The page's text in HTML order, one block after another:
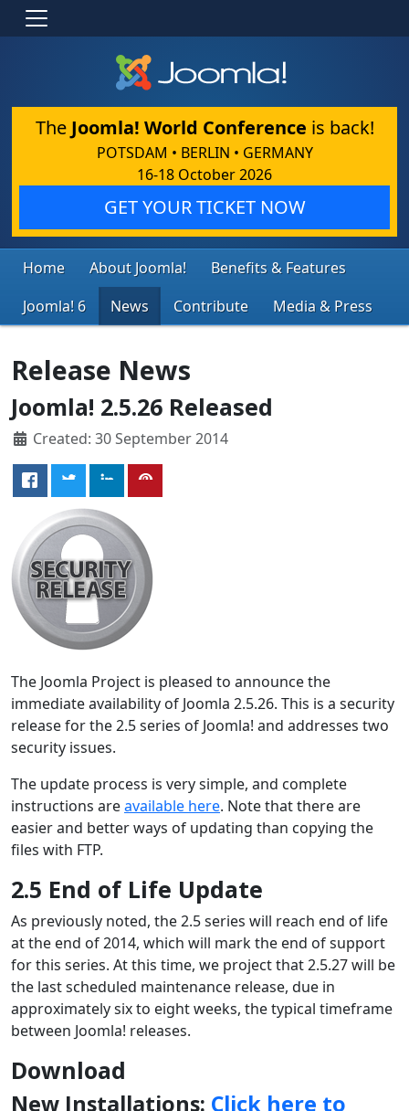
The Joomla! World Conference is back!
POTSDAM • BERLIN • GERMANY
16-18 October 2026
GET YOUR TICKET NOW
Home About Joomla!
Benefits & Features
Joomla! 6
News Contribute Media & Press
Release News
Joomla! 2.5.26 Released
Created: 30 September 2014
The Joomla Project is pleased to announce the
immediate availability of Joomla 2.5.26. This is a security
release for the 2.5 series of Joomla! and addresses two
security issues.
The update process is very simple, and complete
instructions areavailable here. Note that there are
easier and better ways of updating than copying the
files with FTP.
2.5 End of Life Update
As previously noted, the 2.5 series will reach end of life
at the end of 2014, which will mark the end of support
for this series. At this time, we project that 2.5.27 will be
the last scheduled maintenance release, due in
approximately six to eight weeks, the typical timeframe
between Joomla! releases.
Download
New Installations: Click here to